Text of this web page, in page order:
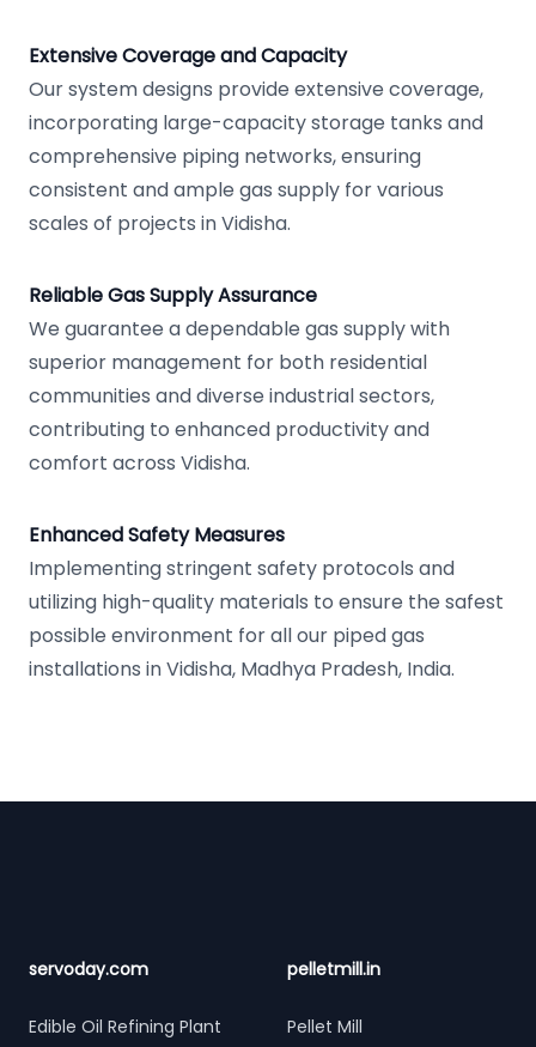
Extensive Coverage and Capacity
Our system designs provide extensive coverage,
incorporating large-capacity storage tanks and
comprehensive piping networks, ensuring
consistent and ample gas supply for various
scales of projects in Vidisha.
Reliable Gas Supply Assurance
We guarantee a dependable gas supply with
superior management for both residential
communities and diverse industrial sectors,
contributing to enhanced productivity and
comfort across Vidisha.
Enhanced Safety Measures
Implementing stringent safety protocols and
utilizing high-quality materials to ensure the safest
possible environment for all our piped gas
installations in Vidisha, Madhya Pradesh, India.
servoday.com
Edible Oil Refining Plant
pelletmill.in
Pellet Mill